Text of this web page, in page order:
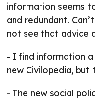
information seems
and redundant.
not see that advice
- I find information
new Civilopedia,
- The new social